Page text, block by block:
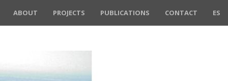
ABOUT PROJECTS PUBLICATIONS CONTACT ES